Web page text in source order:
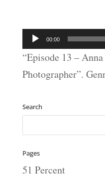
Audio
Player
00:00
“Episode 13 –
Photographer”.
Search
Pages
51 Percent